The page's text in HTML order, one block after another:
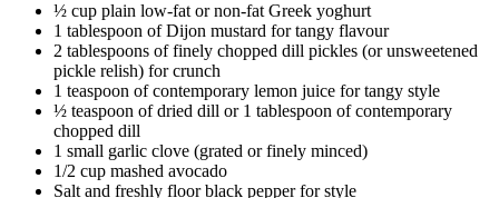
½ cup plain low-fat or non-fat Greek yoghurt
1 tablespoon of Dijon mustard for tangy flavour
2 tablespoons of finely chopped dill pickles (or unsweetened
pickle relish) for crunch
1 teaspoon of contemporary lemon juice for tangy style
½ teaspoon of dried dill or 1 tablespoon of contemporary
chopped dill
1 small garlic clove (grated or finely minced)
1/2 cup mashed avocado
Salt and freshly floor black pepper for style